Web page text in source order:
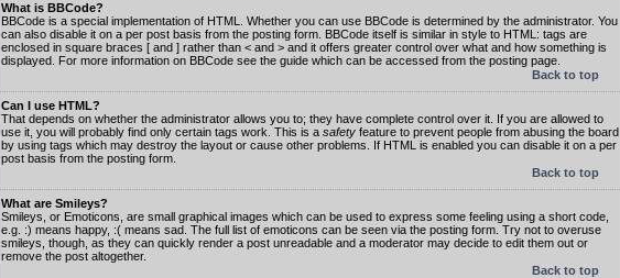
What is BBCode?
BBCode is a special implementation of HTML. Whether you can use BBCode is determined by the administrator. You
can also disable it on a per post basis from the posting form. BBCode itself is similar in style to HTML: tags are
enclosed in square braces [ and ] rather than < and > and it offers greater control over what and how something is
displayed. For more information on BBCode see the guide which can be accessed from the posting page.
Back to top
Can I use HTML?
That depends on whether the administrator allows you to; they have complete control over it. If you are allowed to
use it, you will probably find only certain tags work. This is a safety feature to prevent people from abusing the board
by using tags which may destroy the layout or cause other problems. If HTML is enabled you can disable it on a per
post basis from the posting form.
Back to top
What are Smileys?
Smileys, or Emoticons, are small graphical images which can be used to express some feeling using a short code,
e.g. :) means happy, :( means sad. The full list of emoticons can be seen via the posting form. Try not to overuse
smileys, though, as they can quickly render a post unreadable and a moderator may decide to edit them out or
remove the post altogether.
Back to top